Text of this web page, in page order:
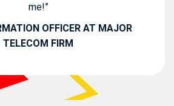
me!”
OFFICER AT MAJOR
TELECOM FIRM